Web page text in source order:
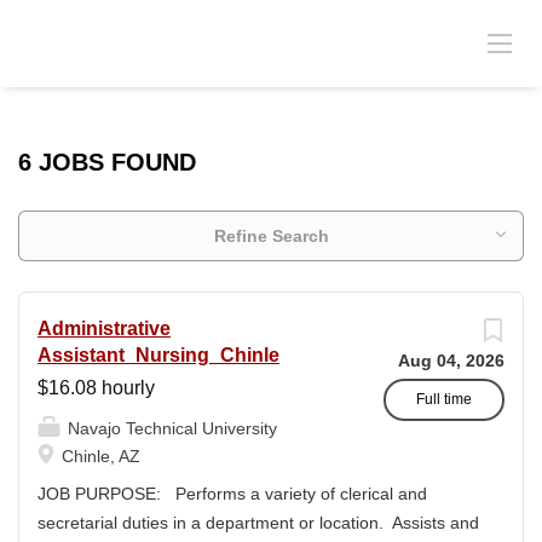
6 JOBS FOUND
Refine Search
Aug 04, 2026
Full time
Administrative
Assistant_Nursing_Chinle
$16.08 hourly
Navajo Technical University
Chinle, AZ
JOB PURPOSE: Performs a variety of clerical and
secretarial duties in a department or location. Assists and